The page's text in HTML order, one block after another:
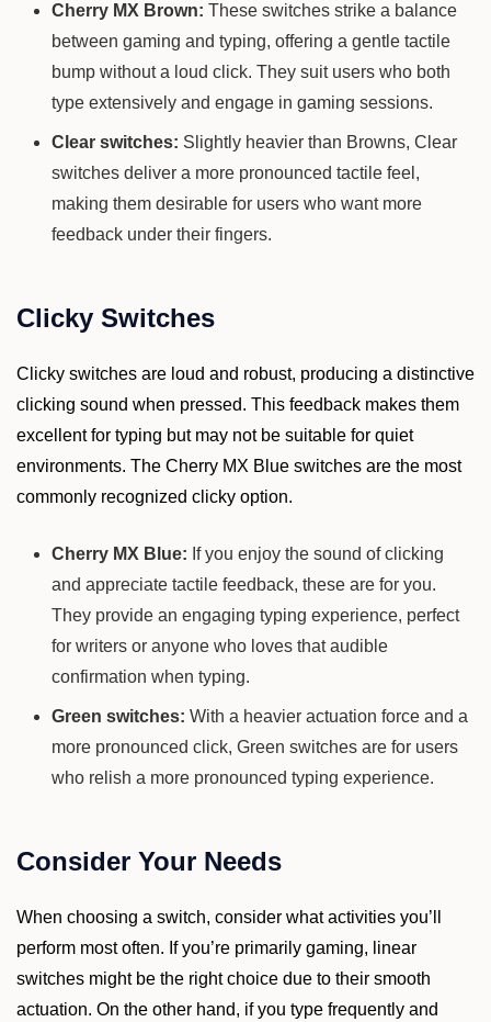
Cherry MX Brown: These switches strike a balance
between gaming and typing, offering a gentle tactile
bump without a loud click. They suit users who both
type extensively and engage in gaming sessions.
Clear switches: Slightly heavier than Browns, Clear
switches deliver a more pronounced tactile feel,
making them desirable for users who want more
feedback under their fingers.
Clicky Switches
Clicky switches are loud and robust, producing a distinctive
clicking sound when pressed. This feedback makes them
excellent for typing but may not be suitable for quiet
environments. The Cherry MX Blue switches are the most
commonly recognized clicky option.
Cherry MX Blue: If you enjoy the sound of clicking
and appreciate tactile feedback, these are for you.
They provide an engaging typing experience, perfect
for writers or anyone who loves that audible
confirmation when typing.
Green switches: With a heavier actuation force and a
more pronounced click, Green switches are for users
who relish a more pronounced typing experience.
Consider Your Needs
When choosing a switch, consider what activities you’ll
perform most often. If you’re primarily gaming, linear
switches might be the right choice due to their smooth
actuation. On the other hand, if you type frequently and